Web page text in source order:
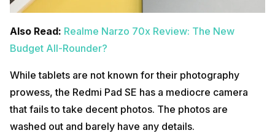
Also Read: Realme Narzo 70x Review: The New
Budget All-Rounder?
While tablets are not known for their photography
prowess, the Redmi Pad SE has a mediocre camera
that fails to take decent photos. The photos are
washed out and barely have any details.